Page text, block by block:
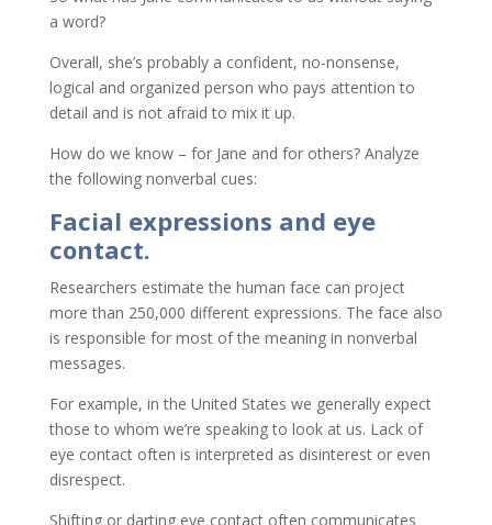
a word?
Overall, she’s probably a confident, no-nonsense,
logical and organized person who pays attention to
detail and is not afraid to mix it up.
How do we know – for Jane and for others? Analyze
the following nonverbal cues:
Facial expressions and eye
contact.
Researchers estimate the human face can project
more than 250,000 different expressions. The face also
is responsible for most of the meaning in nonverbal
messages.
For example, in the United States we generally expect
those to whom we’re speaking to look at us. Lack of
eye contact often is interpreted as disinterest or even
disrespect.
Shifting or darting eye contact often communicates